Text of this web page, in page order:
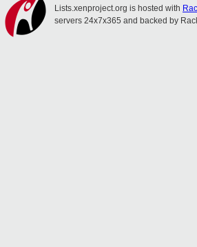
Lists.xenproject.org is hosted with
servers 24x7x365 and backed by